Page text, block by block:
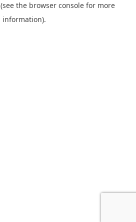
(see the browser console for more
information).